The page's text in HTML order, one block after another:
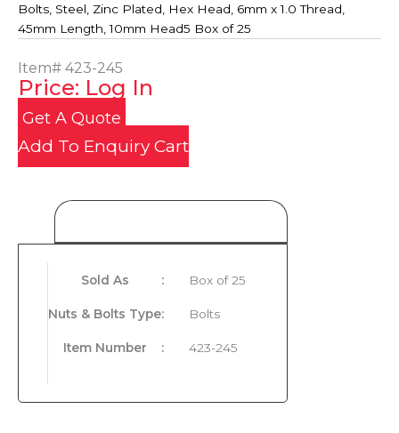
Bolts, Steel, Zinc Plated, Hex Head, 6mm x 1.0 Thread,
45mm Length, 10mm Head5 Box of 25
Item# 423-245
Price: Log In
Get A Quote
Add To Enquiry Cart
Sold As : Box of 25
Nuts & Bolts Type: Bolts
Item Number : 423-245